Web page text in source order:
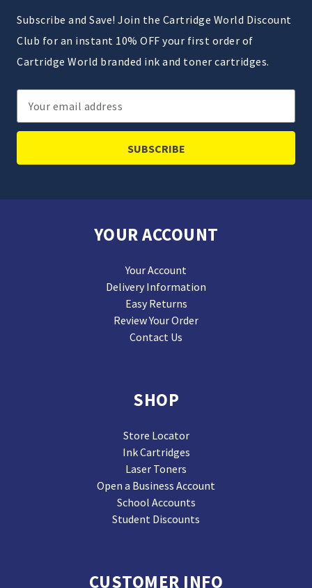
Subscribe and Save! Join the Cartridge World Discount
Club for an instant 10% OFF your first order of
Cartridge World branded ink and toner cartridges.
Email
Address
YOUR ACCOUNT
Your Account
Delivery Information
Easy Returns
Review Your Order
Contact Us
SHOP
Store Locator
Ink Cartridges
Laser Toners
Open a Business Account
School Accounts
Student Discounts
CUSTOMER INFO